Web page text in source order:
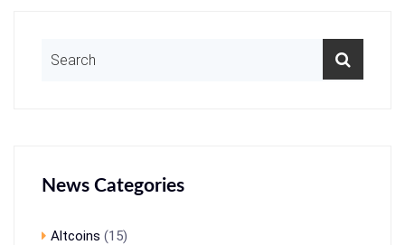
News Categories
Altcoins (15)